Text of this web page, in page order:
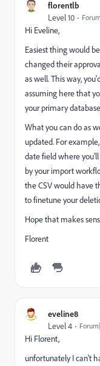
florentlb
Level 10
Hi Eveline,
Easiest thing would
changed their
as well. This way,
assuming here that
your primary
What you can do as
updated. For
date field where
by your import
the CSV would have
to finetune your
Hope that makes
Florent
eveline8
Level 4
Hi Florent,
unfortunately I can't